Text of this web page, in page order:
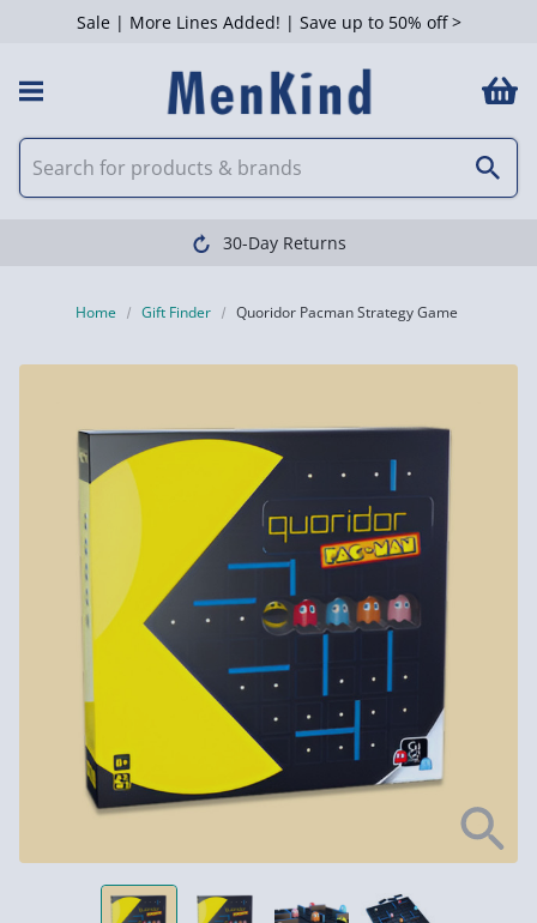
Sale | More Lines Added! | Save up to 50% off >
30-Day Returns
Home Gift Finder Quoridor Pacman Strategy Game